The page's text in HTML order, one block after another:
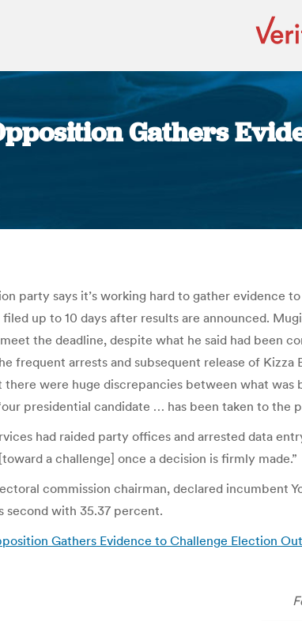
Gathers
party says it’s working hard to gather
filed up to 10 days after results are announced.
the deadline, despite what he said had been
frequent arrests and subsequent release of
were huge discrepancies between what was
presidential candidate … has been taken to the
had raided party offices and arrested data
a challenge] once a decision is firmly made.”
commission chairman, declared
second with 35.37 percent.
Gathers Evidence to Challenge Election